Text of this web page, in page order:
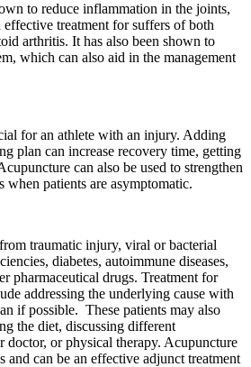
to reduce inflammation in the joints,
treatment for suffers of both
arthritis. It has also been shown to
which can also aid in the management
for an athlete with an injury. Adding
plan can increase recovery time, getting
can also be used to strengthen
when patients are asymptomatic.
traumatic injury, viral or bacterial
diabetes, autoimmune diseases,
pharmaceutical drugs. Treatment for
addressing the underlying cause with
if possible. These patients may also
the diet, discussing different
doctor, or physical therapy. Acupuncture
and can be an effective adjunct treatment